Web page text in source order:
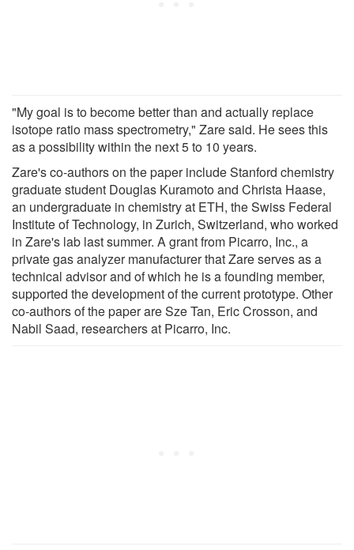
"My goal is to become better than and actually replace
isotope ratio mass spectrometry," Zare said. He sees this
as a possibility within the next 5 to 10 years.
Zare's co-authors on the paper include Stanford chemistry
graduate student Douglas Kuramoto and Christa Haase,
an undergraduate in chemistry at ETH, the Swiss Federal
Institute of Technology, in Zurich, Switzerland, who worked
in Zare's lab last summer. A grant from Picarro, Inc., a
private gas analyzer manufacturer that Zare serves as a
technical advisor and of which he is a founding member,
supported the development of the current prototype. Other
co-authors of the paper are Sze Tan, Eric Crosson, and
Nabil Saad, researchers at Picarro, Inc.